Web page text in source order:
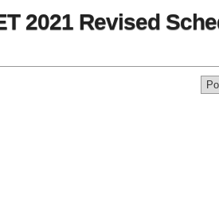
2021 Revised